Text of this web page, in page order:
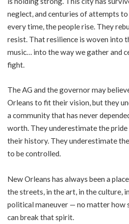
neglect, and centuries of attempts
every time, the people rise. They
resist. That resilience is woven into
music… into the way we gather and
fight.
The AG and the governor may
Orleans to fit their vision, but they
a community that has never
worth. They underestimate the
their history. They underestimate
to be controlled.
New Orleans has always been a
the streets, in the art, in the culture,
political maneuver — no matter
can break that spirit.